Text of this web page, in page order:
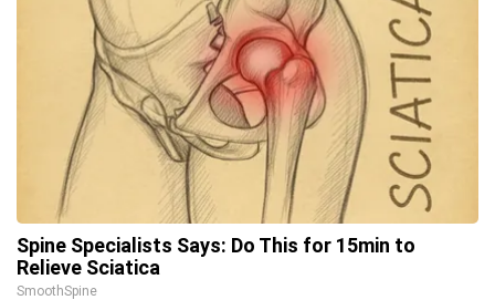
Spine Specialists Says: Do This for 15min to
Relieve Sciatica
SmoothSpine